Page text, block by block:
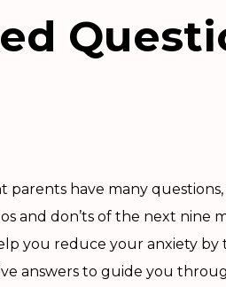
parents have many
and don’ts of the next nine
you reduce your anxiety
answers to guide you